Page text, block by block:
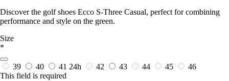
Discover the golf shoes Ecco S-Three Casual, perfect for combining
performance and style on the green.
Size
*
39 40 41 24h 42 43 44 45
46
This field is required